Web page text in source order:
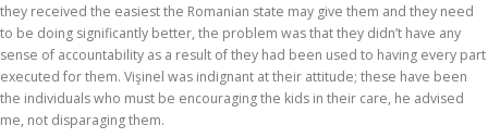
they received the easiest the Romanian state may give them and they need
to be doing significantly better, the problem was that they didn’t have any
sense of accountability as a result of they had been used to having every part
executed for them. Vişinel was indignant at their attitude; these have been
the individuals who must be encouraging the kids in their care, he advised
me, not disparaging them.